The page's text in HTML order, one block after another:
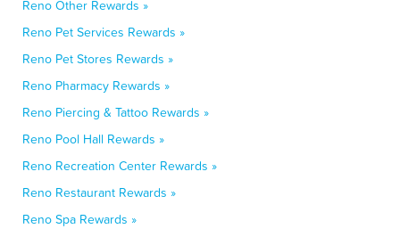
Reno Other Rewards »
Reno Pet Services Rewards »
Reno Pet Stores Rewards »
Reno Pharmacy Rewards »
Reno Piercing & Tattoo Rewards »
Reno Pool Hall Rewards »
Reno Recreation Center Rewards »
Reno Restaurant Rewards »
Reno Spa Rewards »